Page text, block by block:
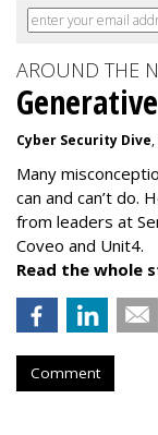
AROUND THE
Cyber Security Dive
Many
can and can’t do.
from leaders at
Coveo and Unit4.
Read the whole
Comment